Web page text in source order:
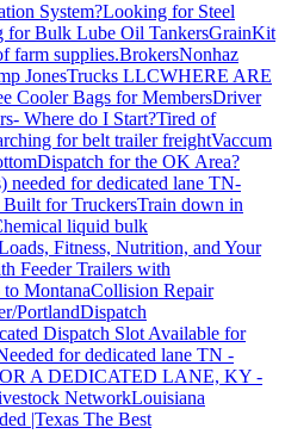
System?Looking for Steel
for Bulk Lube Oil TankersGrainKit
farm supplies.BrokersNonhaz
JonesTrucks LLCWHERE ARE
Cooler Bags for MembersDriver
Where do I Start?Tired of
for belt trailer freightVaccum
Dispatch for the OK Area?
needed for dedicated lane TN-
for TruckersTrain down in
liquid bulk
Fitness, Nutrition, and Your
Feeder Trailers with
MontanaCollision Repair
PortlandDispatch
Dispatch Slot Available for
for dedicated lane TN -
A DEDICATED LANE, KY -
NetworkLouisiana
|Texas The Best